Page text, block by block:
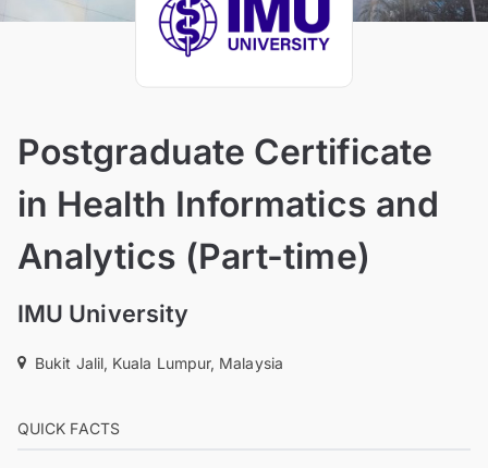
Postgraduate Certificate
in Health Informatics and
Analytics (Part-time)
IMU University
Bukit Jalil, Kuala Lumpur, Malaysia
QUICK FACTS